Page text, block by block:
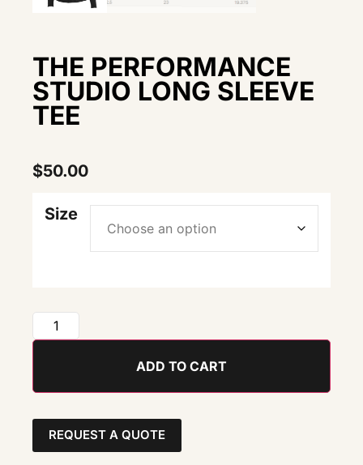
THE PERFORMANCE
STUDIO LONG SLEEVE
TEE
$50.00
Size
ADD TO CART
REQUEST A QUOTE